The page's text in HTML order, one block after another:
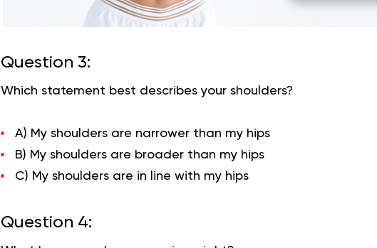
Question 3:
Which statement best describes your shoulders?
A) My shoulders are narrower than my hips
B) My shoulders are broader than my hips
C) My shoulders are in line with my hips
Question 4: